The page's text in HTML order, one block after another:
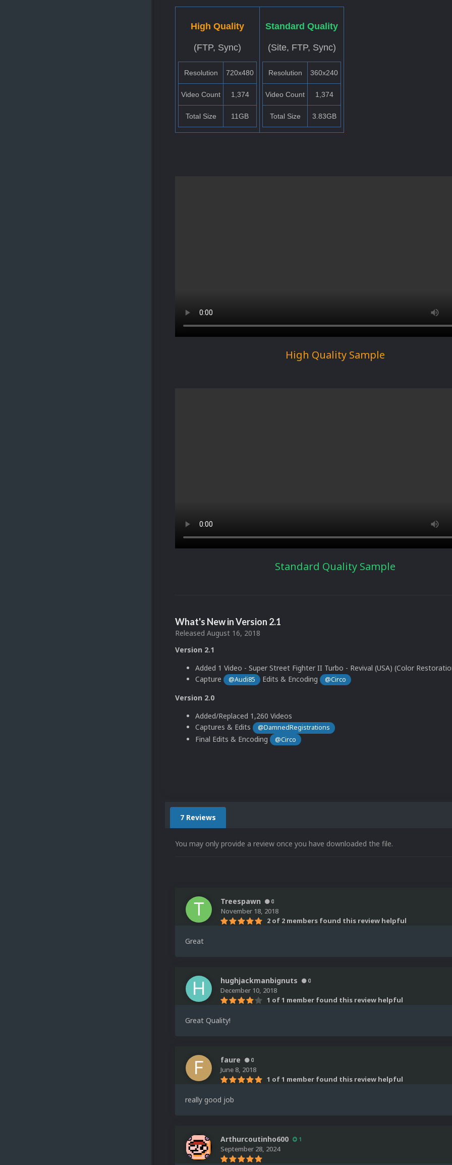
High Quality
(FTP, Sync)
Resolution 720x480
Video Count 1,374
Total Size 11GB
Standard Quality
(Site, FTP, Sync)
Resolution 360x240
Video Count 1,374
Total Size 3.83GB
High Quality Sample
Standard Quality Sample
What's New in Version 2.1
Released August 16, 2018
Version 2.1
Added 1 Video - Super Street Fighter II Turbo - Revival (USA) (Color
Capture
@Audi85 Edits & Encoding @Circo
Version 2.0
Added/Replaced 1,260 Videos
Captures & Edits
@DamnedRegistrations
Final Edits & Encoding @Circo
7 Reviews
You may only provide a review once you have downloaded the file.
Treespawn 0
November 18, 2018
2 of 2 members found this review helpful
Great
hughjackmanbignuts 0
December 10, 2018
1 of 1 member found this review helpful
Great Quality!
faure 0
June 8, 2018
1 of 1 member found this review helpful
really good job
Arthurcoutinho600 1
September 28, 2024